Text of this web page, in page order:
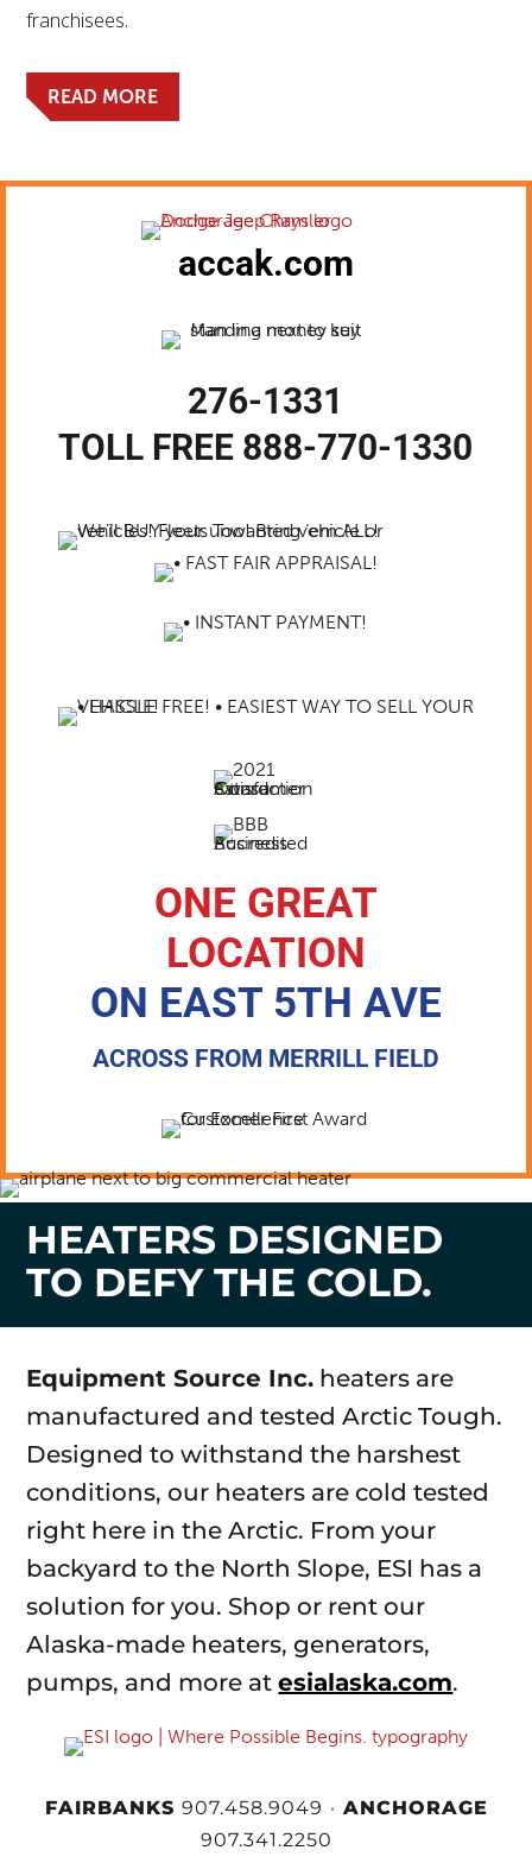
franchisees.
READ MORE
accak.com
276-1331
TOLL FREE 888-770-1330
ONE GREAT
LOCATION
ON EAST 5TH AVE
ACROSS FROM MERRILL FIELD
HEATERS DESIGNED
TO DEFY THE COLD.
Equipment Source Inc. heaters are
manufactured and tested Arctic Tough.
Designed to withstand the harshest
conditions, our heaters are cold tested
right here in the Arctic. From your
backyard to the North Slope, ESI has a
solution for you. Shop or rent our
Alaska-made heaters, generators,
pumps, and more atesialaska.com.
FAIRBANKS 907.458.9049 · ANCHORAGE
907.341.2250